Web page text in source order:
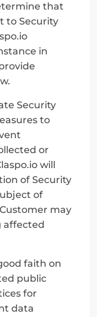
that
to Security
in
Security
to
or
will
of Security
of
may
affected
faith on
public
for
data